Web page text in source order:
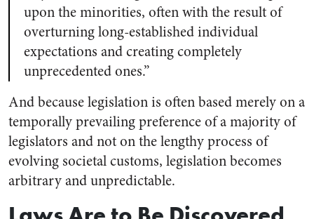
upon the minorities, often with the result of
overturning long-established individual
expectations and creating completely
unprecedented ones.”
And because legislation is often based merely on a
temporally prevailing preference of a majority of
legislators and not on the lengthy process of
evolving societal customs, legislation becomes
arbitrary and unpredictable.